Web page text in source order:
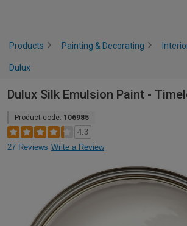
Products Painting & Decorating
Dulux
Dulux Silk Emulsion Paint -
Product code: 106985
4.3
27 Reviews Write a Review